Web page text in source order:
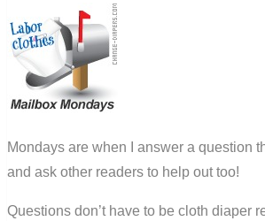
Mondays are when I answer a question
and ask other readers to help out too!
Questions don’t have to be cloth diaper